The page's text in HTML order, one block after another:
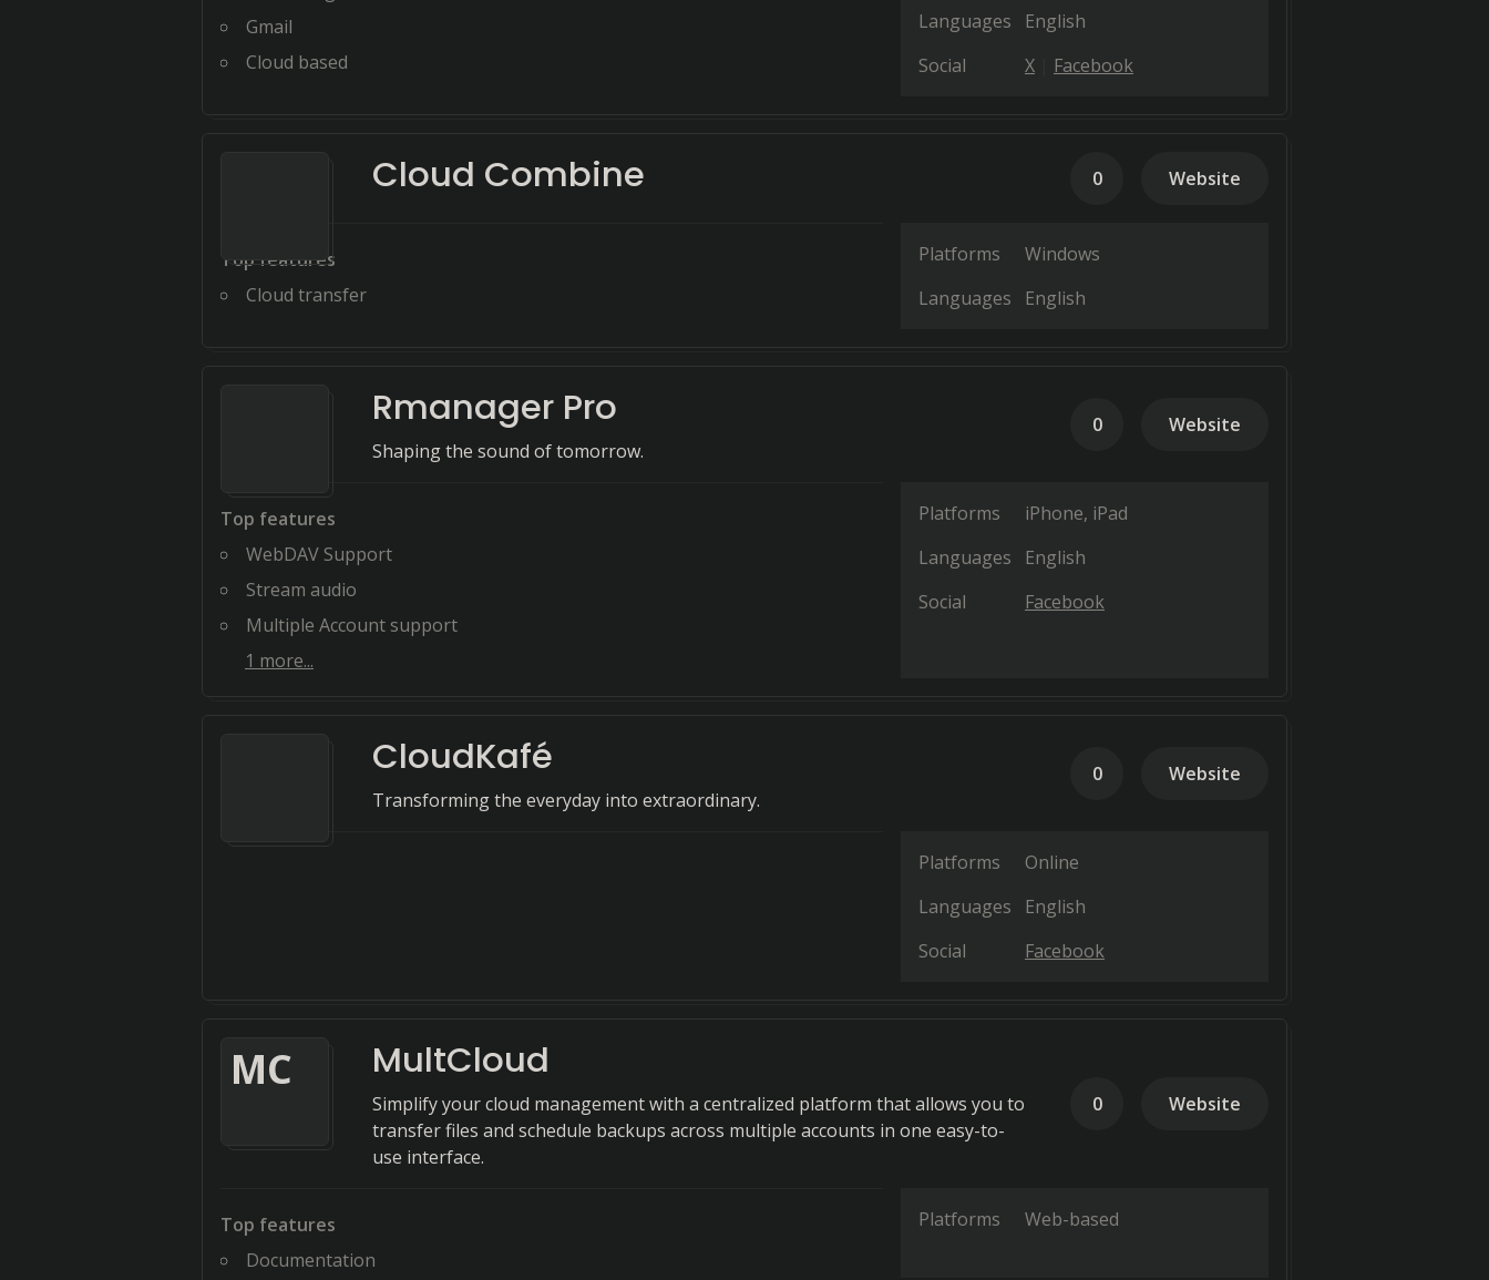
Gmail
Cloud based
Languages
English
Social
X Facebook
Cloud Combine 0 Website
Top features
Cloud transfer
Platforms
Windows
Languages
English
Rmanager Pro
Shaping the sound of tomorrow.
0 Website
Top features
WebDAV Support
Stream audio
Multiple Account support
1 more...
Platforms iPhone iPad
Languages
English
Social
Facebook
CloudKafé
Transforming the everyday into extraordinary.
0 Website
Platforms
Online
Languages
English
Social
Facebook
MC MultCloud
Simplify your cloud management with a centralized platform that allows you to
transfer files and schedule backups across multiple accounts in one easy-to-
use interface.
0 Website
Top features
Documentation
Platforms Web-based